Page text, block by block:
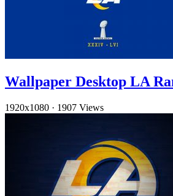
Wallpaper Desktop LA
1920x1080 · 1907 Views